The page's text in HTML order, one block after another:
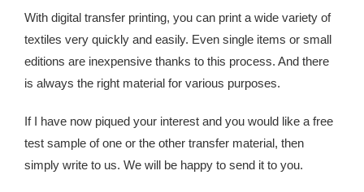
With digital transfer printing, you can print a wide variety of
textiles very quickly and easily. Even single items or small
editions are inexpensive thanks to this process. And there
is always the right material for various purposes.
If I have now piqued your interest and you would like a free
test sample of one or the other transfer material, then
simply write to us. We will be happy to send it to you.